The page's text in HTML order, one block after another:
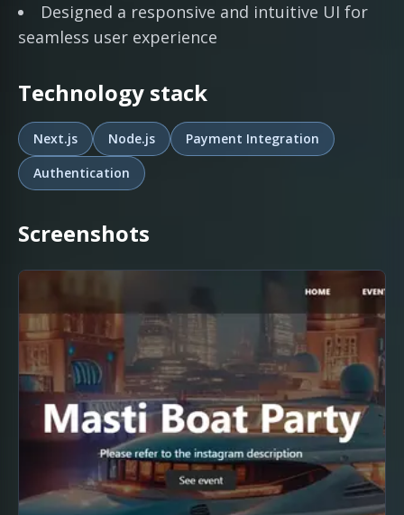
Designed a responsive and intuitive UI for
seamless user experience
Technology stack
Next.js Node.js
Payment Integration
Authentication
Screenshots